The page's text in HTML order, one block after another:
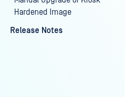
Hardened Image
Release Notes